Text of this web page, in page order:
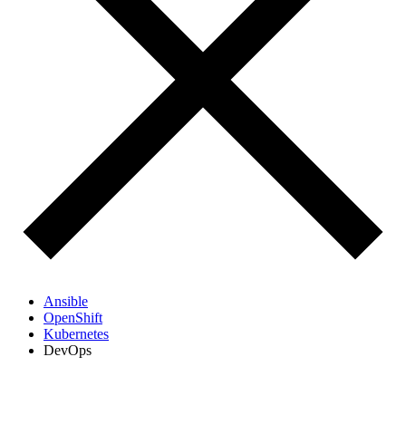
Ansible
OpenShift
Kubernetes
DevOps